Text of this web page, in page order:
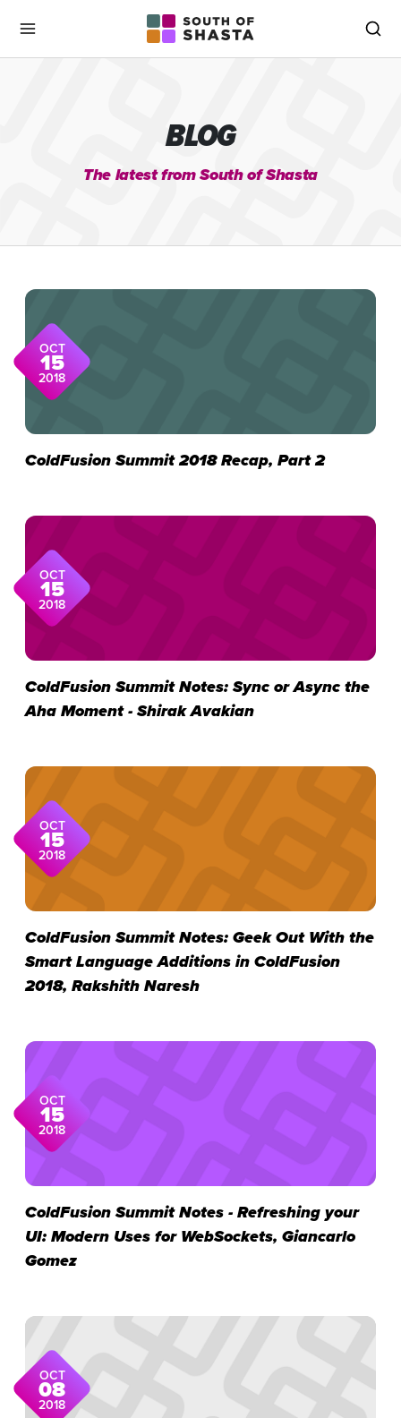
Menu
South of Shasta
BLOG
The latest from South of Shasta
OCT
15
2018
ColdFusion Summit 2018 Recap, Part 2
OCT
15
2018
ColdFusion Summit Notes: Sync or Async the
Aha Moment - Shirak Avakian
OCT
15
2018
ColdFusion Summit Notes: Geek Out With the
Smart Language Additions in ColdFusion
2018, Rakshith Naresh
OCT
15
2018
ColdFusion Summit Notes - Refreshing your
UI: Modern Uses for WebSockets, Giancarlo
Gomez
OCT
08
2018